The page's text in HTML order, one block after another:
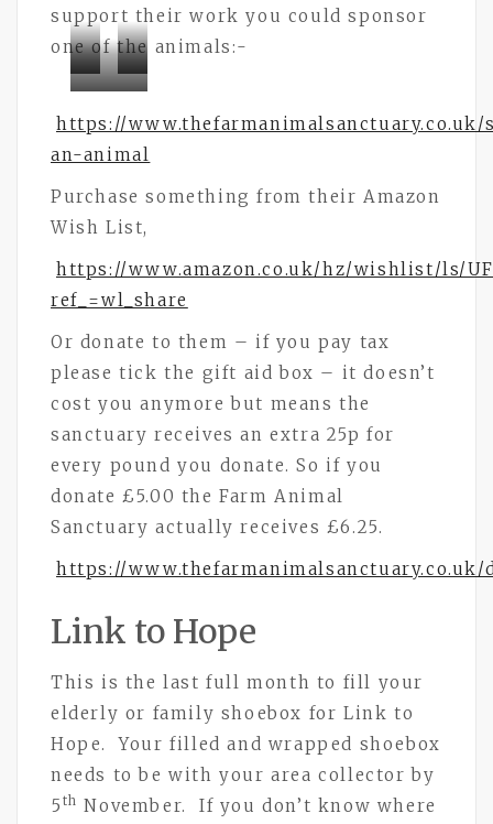
support their work you could sponsor
one of the animals:-
BramleyBramley
Bramley
Buttons
https://www.thefarmanimalsanctuary.co.uk/
an-animal
Purchase something from their Amazon
Wish List,
https://www.amazon.co.uk/hz/wishlist/ls/
ref_=wl_share
Or donate to them – if you pay tax
please tick the gift aid box – it doesn’t
cost you anymore but means the
sanctuary receives an extra 25p for
every pound you donate. So if you
donate £5.00 the Farm Animal
Sanctuary actually receives £6.25.
https://www.thefarmanimalsanctuary.co.uk/
Link to Hope
This is the last full month to fill your
elderly or family shoebox for Link to
Hope. Your filled and wrapped shoebox
needs to be with your area collector by
5 th November. If you don’t know where